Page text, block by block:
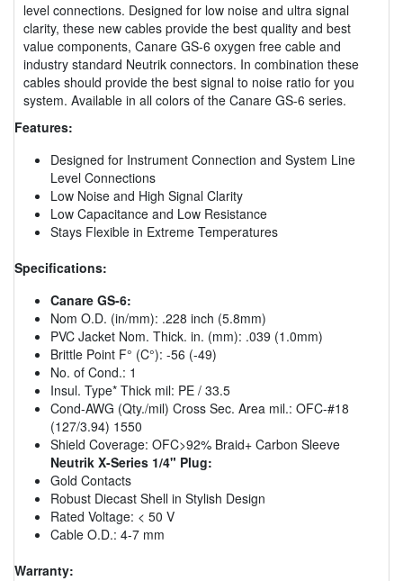
level connections. Designed for low noise and ultra signal
clarity, these new cables provide the best quality and best
value components, Canare GS-6 oxygen free cable and
industry standard Neutrik connectors. In combination these
cables should provide the best signal to noise ratio for you
system. Available in all colors of the Canare GS-6 series.
Features:
Designed for Instrument Connection and System Line
Level Connections
Low Noise and High Signal Clarity
Low Capacitance and Low Resistance
Stays Flexible in Extreme Temperatures
Specifications:
Canare GS-6:
Nom O.D. (in/mm): .228 inch (5.8mm)
PVC Jacket Nom. Thick. in. (mm): .039 (1.0mm)
Brittle Point F° (C°): -56 (-49)
No. of Cond.: 1
Insul. Type* Thick mil: PE / 33.5
Cond-AWG (Qty./mil) Cross Sec. Area mil.: OFC-#18
(127/3.94) 1550
Shield Coverage: OFC>92% Braid+ Carbon Sleeve
Neutrik X-Series 1/4" Plug:
Gold Contacts
Robust Diecast Shell in Stylish Design
Rated Voltage: < 50 V
Cable O.D.: 4-7 mm
Warranty: